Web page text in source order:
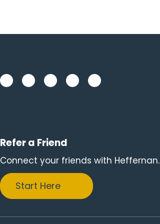
Refer a Friend
Connect your friends with Heffernan.
Start Here